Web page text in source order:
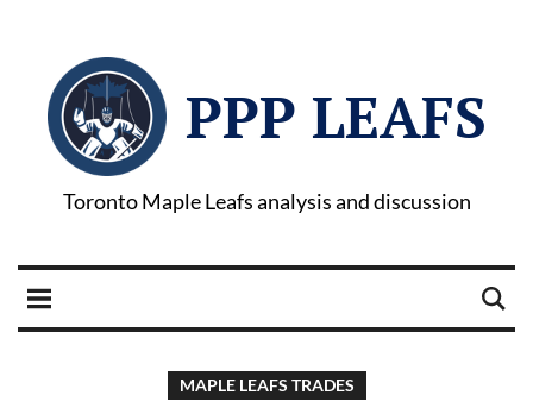
PPP LEAFS
Toronto Maple Leafs analysis and discussion
MAPLE LEAFS TRADES